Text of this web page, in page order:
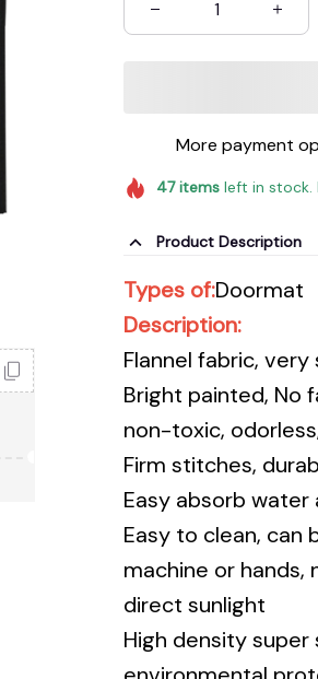
More payment
47itemsleft in stock.
Product Description
Types of:Doormat
Description:
Flannel fabric,
Bright painted, No
non-toxic,
Firm stitches,
Easy absorb
Easy to clean, can
machine or
direct sunlight
High density